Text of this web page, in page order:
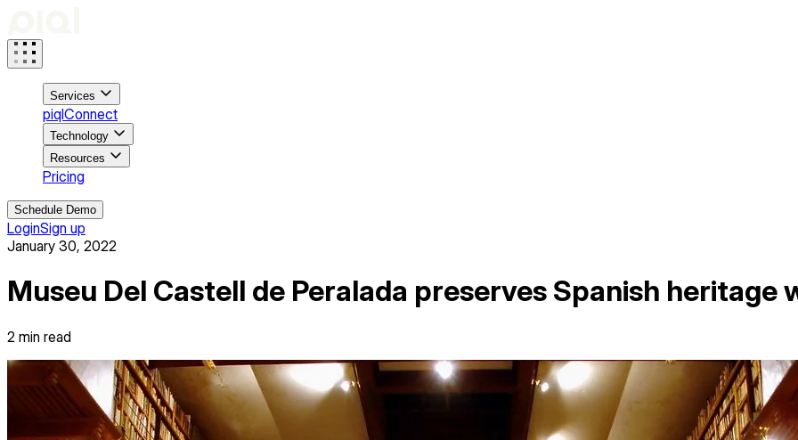
Services
piqlConnect
Technology
Resources
Pricing
Schedule Demo
LoginSign up
January 30, 2022
Museu Del Castell de Peralada preserves Spanish heritage
2 min read